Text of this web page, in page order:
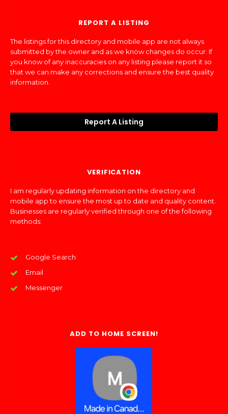
REPORT A LISTING
The listings for this directory and mobile app are not always
submitted by the owner and as we know changes do occur. If
you know of any inaccuracies on any listing please report it so
that we can make any corrections and ensure the best quality
information.
Report A Listing
VERIFICATION
I am regularly updating information on the directory and
mobile app to ensure the most up to date and quality content.
Businesses are regularly verified through one of the following
methods:
Google Search
Email
Messenger
ADD TO HOME SCREEN!